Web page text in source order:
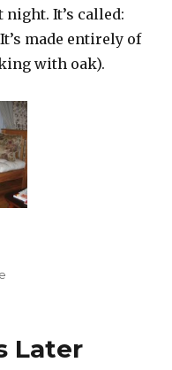
It’s called:
made entirely of
with oak).
Later